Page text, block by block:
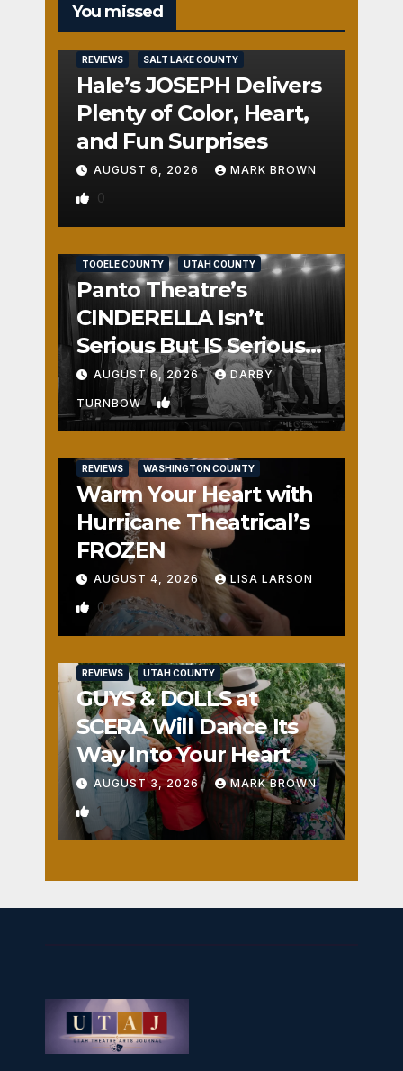
You missed
REVIEWS SALT LAKE COUNTY
Hale’s JOSEPH Delivers
Plenty of Color, Heart,
and Fun Surprises
AUGUST 6, 2026 MARK BROWN
0
TOOELE COUNTY UTAH COUNTY
Panto Theatre’s
CINDERELLA Isn’t
Serious But IS Seriously
Fun
AUGUST 6, 2026 DARBY
TURNBOW 1
REVIEWS WASHINGTON COUNTY
Warm Your Heart with
Hurricane Theatrical’s
FROZEN
AUGUST 4, 2026 LISA LARSON
0
REVIEWS UTAH COUNTY
GUYS & DOLLS at
SCERA Will Dance Its
Way Into Your Heart
AUGUST 3, 2026 MARK BROWN
1